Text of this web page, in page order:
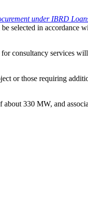
under IBRD
selected in accordance
consultancy services
or those requiring
330 MW, and